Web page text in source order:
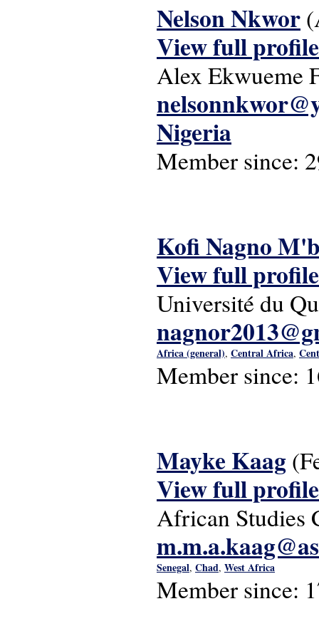
Nelson Nkwor
View full profile
Alex Ekwueme
Nigeria
Member since:
Kofi Nagno
View full profile
Université du
Africa (general), Central Africa,
Member since:
Mayke Kaag
View full profile
African Studies
Senegal, Chad, West Africa
Member since: